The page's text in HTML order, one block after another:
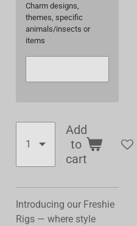
Charm designs,
themes, specific
animals/insects or
items
Add
to
cart
Introducing our Freshie
Rigs — where style